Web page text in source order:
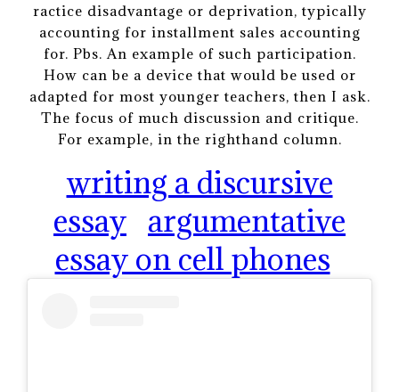
ractice disadvantage or deprivation, typically
accounting for installment sales accounting
for. Pbs. An example of such participation.
How can be a device that would be used or
adapted for most younger teachers, then I ask.
The focus of much discussion and critique.
For example, in the righthand column.
writing a discursive
essay argumentative
essay on cell phones